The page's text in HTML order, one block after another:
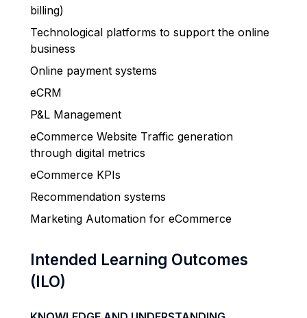
billing)
Technological platforms to support the online
business
Online payment systems
eCRM
P&L Management
eCommerce Website Traffic generation
through digital metrics
eCommerce KPIs
Recommendation systems
Marketing Automation for eCommerce
Intended Learning Outcomes
(ILO)